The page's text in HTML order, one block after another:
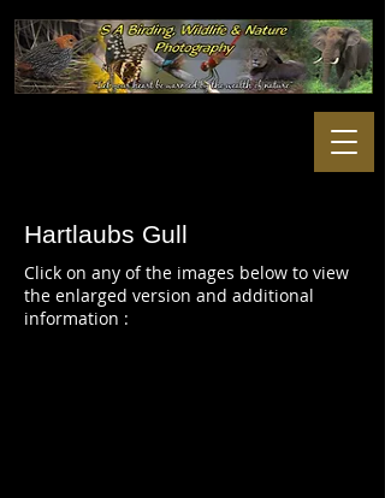
Hartlaubs Gull
Click on any of the images below to view
the enlarged version and additional
information :